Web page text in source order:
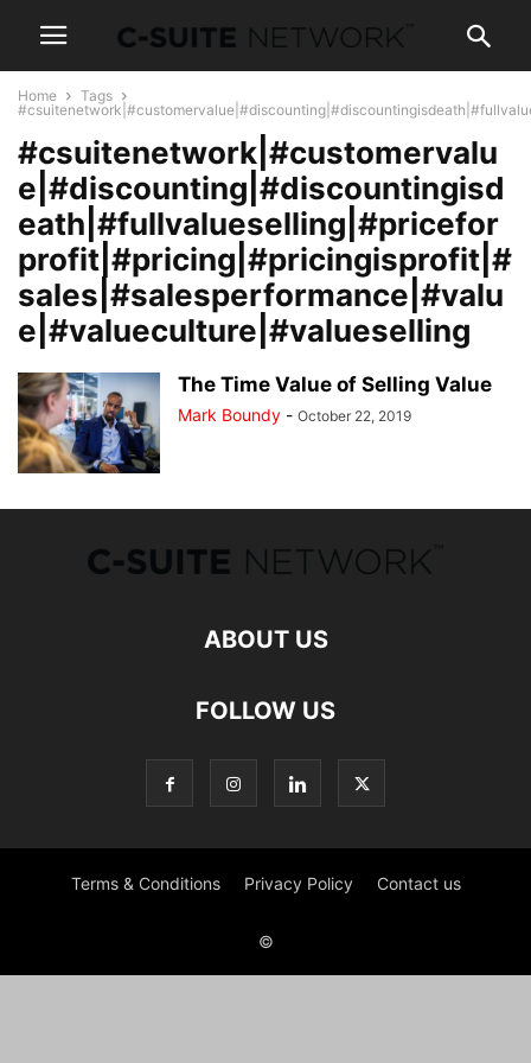
Home
Tags
#csuitenetwork|#customervalu
e|#discounting|#discountingisd
eath|#fullvalueselling|#pricefor
profit|#pricing|#pricingisprofit|#
sales|#salesperformance|#valu
e|#valueculture|#valueselling
The Time Value of Selling Value
Mark Boundy - October 22, 2019
ABOUT US
FOLLOW US
Terms & Conditions Privacy Policy Contact us
©